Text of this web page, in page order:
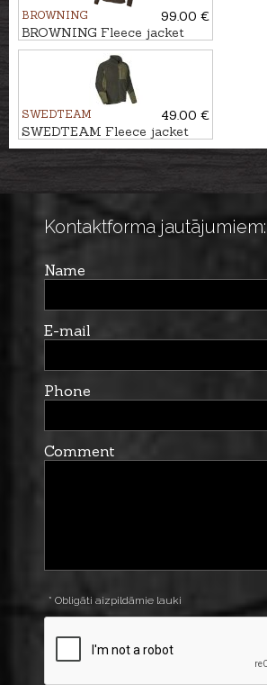
BROWNING
99.00 €
BROWNING Fleece jacket
SUMMIT
SWEDTEAM
49.00 €
SWEDTEAM Fleece jacket
ULTRA
Kontaktforma jautājumiem:
Name
E-mail
Phone
Comment
* Obligāti aizpildāmie lauki